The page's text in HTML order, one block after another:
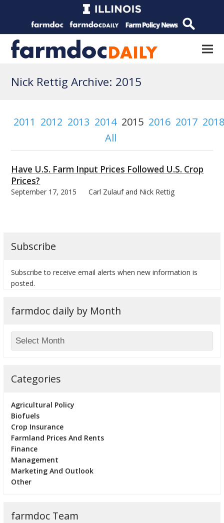
Nick Rettig Archive: 2015
2011 2012 2013 2014 2015 2016 2017
All
Have U.S. Farm Input Prices Followed U.S. Crop
Prices?
September 17, 2015 Carl Zulauf and Nick Rettig
Subscribe
Subscribe to receive email alerts when new information is
posted.
farmdoc daily by Month
Categories
Agricultural Policy
Biofuels
Crop Insurance
Farmland Prices And Rents
Finance
Management
Marketing And Outlook
Other
farmdoc Team